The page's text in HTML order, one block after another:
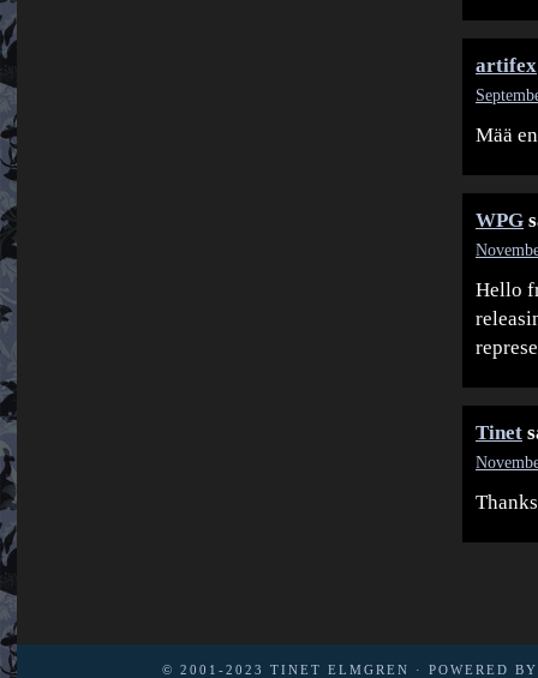
artifex
Mää
WPG
Hello
Tinet
© 2001-2023 TINET ELMGREN · POWERED